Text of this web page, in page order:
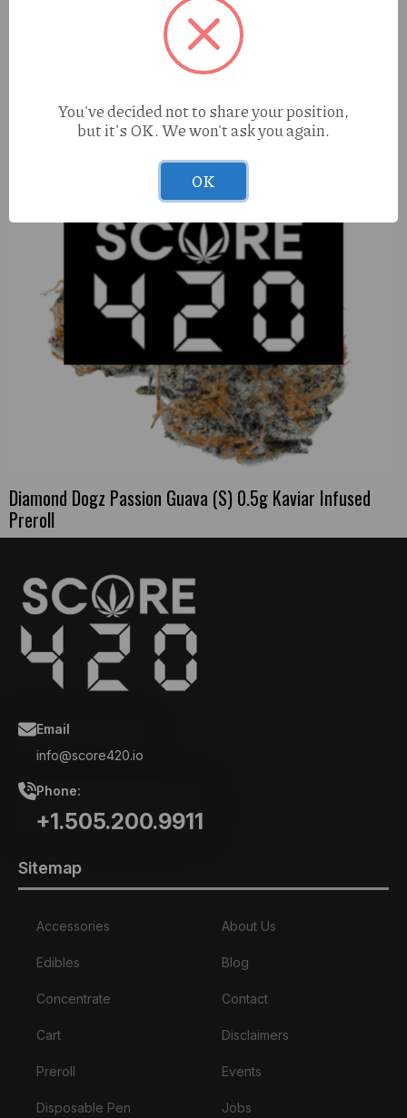
Treeface White Runtz (I) 1g
Diamond Dogz Passion Guava (S) 0.5g Kaviar Infused
Preroll
Email
info@score420.io
Phone:
+1.505.200.9911
Sitemap
Accessories
Edibles
Concentrate
Cart
Preroll
Disposable Pen
About Us
Blog
Contact
Disclaimers
Events
Jobs
You've decided not to share your position,
but it's OK. We won't ask you again.
OK